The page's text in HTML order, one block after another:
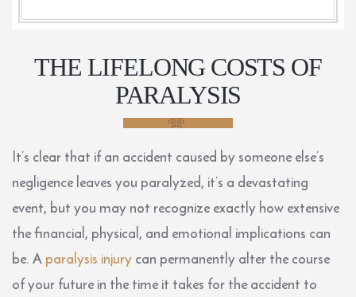
THE LIFELONG COSTS OF
PARALYSIS
It’s clear that if an accident caused by someone else’s
negligence leaves you paralyzed, it’s a devastating
event, but you may not recognize exactly how extensive
the financial, physical, and emotional implications can
be. Aparalysis injurycan permanently alter the course
of your future in the time it takes for the accident to